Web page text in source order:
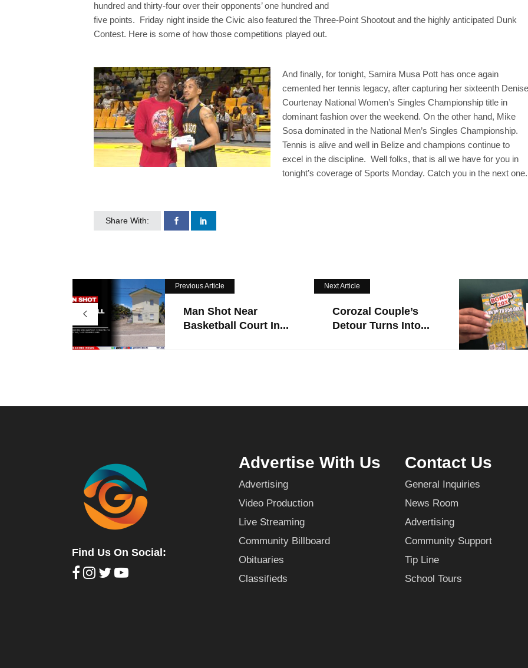
hundred and thirty-four over their opponents’ one hundred and
five points. Friday night inside the Civic also featured the Three-Point Shootout and the highly anticipated Dunk
Contest. Here is some of how those competitions played out.
And finally, for tonight, Samira Musa Pott has once again
cemented her tennis legacy, after capturing her sixteenth Denise
Courtenay National Women’s Singles Championship title in
dominant fashion over the weekend. On the other hand, Mike
Sosa dominated in the National Men’s Singles Championship.
Tennis is alive and well in Belize and champions continue to
excel in the discipline. Well folks, that is all we have for you in
tonight’s coverage of Sports Monday. Catch you in the next one.
Share With:
Previous Article
Man Shot Near
Basketball Court In...
Next Article
Corozal Couple’s
Detour Turns Into...
Find Us On Social:
Advertise With Us
Advertising
Video Production
Live Streaming
Community Billboard
Obituaries
Classifieds
Contact Us
General Inquiries
News Room
Advertising
Community Support
Tip Line
School Tours